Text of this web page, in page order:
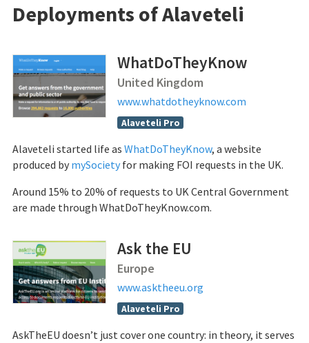
Deployments of Alaveteli
WhatDoTheyKnow
United Kingdom
www.whatdotheyknow.com
Alaveteli Pro
Alaveteli started life as WhatDoTheyKnow, a website
produced by mySocietyfor making FOI requests in the UK.
Around 15% to 20% of requests to UK Central Government
are made through WhatDoTheyKnow.com.
Ask the EU
Europe
www.asktheeu.org
Alaveteli Pro
AskTheEU doesn’t just cover one country: in theory, it serves